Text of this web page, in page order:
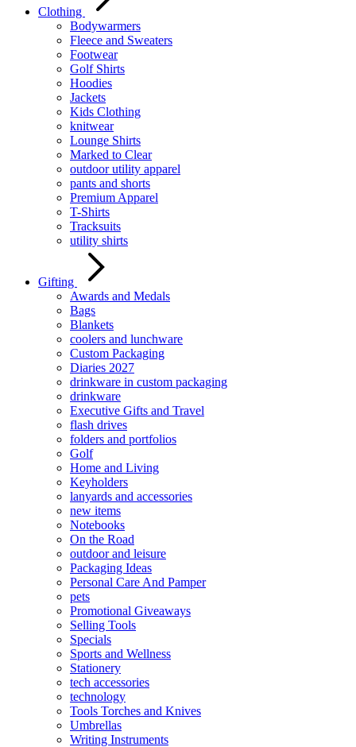
Clothing
Bodywarmers
Fleece and Sweaters
Footwear
Golf Shirts
Hoodies
Jackets
Kids Clothing
knitwear
Lounge Shirts
Marked to Clear
outdoor utility apparel
pants and shorts
Premium Apparel
T-Shirts
Tracksuits
utility shirts
Gifting
Awards and Medals
Bags
Blankets
coolers and lunchware
Custom Packaging
Diaries 2027
drinkware in custom packaging
drinkware
Executive Gifts and Travel
flash drives
folders and portfolios
Golf
Home and Living
Keyholders
lanyards and accessories
new items
Notebooks
On the Road
outdoor and leisure
Packaging Ideas
Personal Care And Pamper
pets
Promotional Giveaways
Selling Tools
Specials
Sports and Wellness
Stationery
tech accessories
technology
Tools Torches and Knives
Umbrellas
Writing Instruments